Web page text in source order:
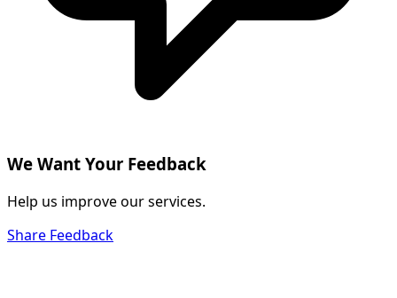
We Want Your Feedback
Help us improve our services.
Share Feedback